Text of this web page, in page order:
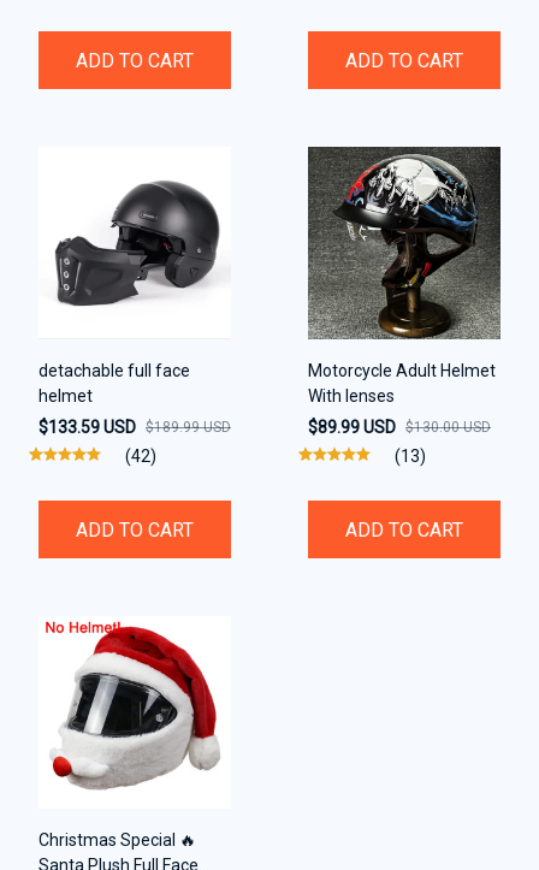
ADD TO CART ADD TO CART
detachable full face
helmet
$133.59 USD $189.99 USD
(42)
ADD TO CART
Motorcycle Adult Helmet
With lenses
$89.99 USD $130.00 USD
(13)
ADD TO CART
Christmas Special 🔥
Santa Plush Full Face